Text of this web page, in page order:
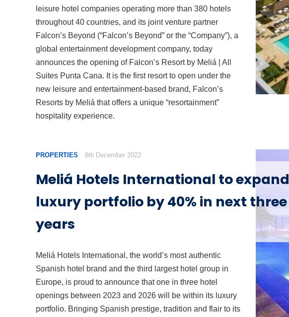
leisure hotel companies operating more than 380 hotels
throughout 40 countries, and its joint venture partner
Falcon’s Beyond (“Falcon’s Beyond” or the “Company”), a
global entertainment development company, today
announces the opening of Falcon’s Resort by Meliá | All
Suites Punta Cana. It is the first resort to open under the
new leisure and entertainment-based brand, Falcon’s
Resorts by Meliá that offers a unique “resortainment”
hospitality experience.
PROPERTIES 8th December 2022
Meliá Hotels International to expand
luxury portfolio by 40% in next three
years
Meliá Hotels International, the world’s most authentic
Spanish hotel brand and the third largest hotel group in
Europe, is proud to announce that one in three hotel
openings between 2023 and 2026 will be within its luxury
portfolio. Bringing Spanish prestige, tradition and flair to its